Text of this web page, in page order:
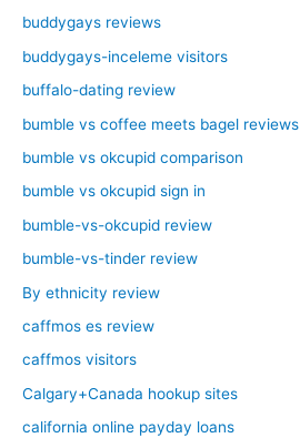
buddygays reviews
buddygays-inceleme visitors
buffalo-dating review
bumble vs coffee meets bagel reviews
bumble vs okcupid comparison
bumble vs okcupid sign in
bumble-vs-okcupid review
bumble-vs-tinder review
By ethnicity review
caffmos es review
caffmos visitors
Calgary+Canada hookup sites
california online payday loans